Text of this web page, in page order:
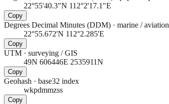
22°55'40.3"N 112°2'17.1"E
Copy
Degrees Decimal Minutes (DDM) · marine / aviation
22°55.672'N 112°2.285'E
Copy
UTM · surveying / GIS
49N 606446E 2535911N
Copy
Geohash · base32 index
wkpdmmzss
Copy